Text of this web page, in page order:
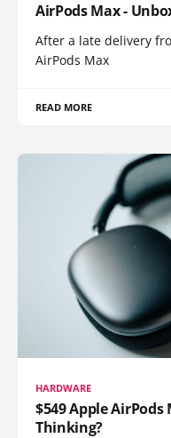
AirPods Max -
After a late delivery
AirPods Max
READ MORE
HARDWARE
$549 Apple AirPods
Thinking?